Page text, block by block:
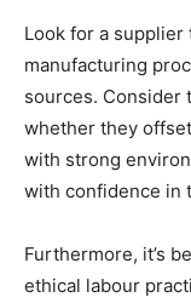
Look for a
manufacturing
sources. Consider
whether they
with strong
with confidence in
Furthermore, it’s
ethical labour